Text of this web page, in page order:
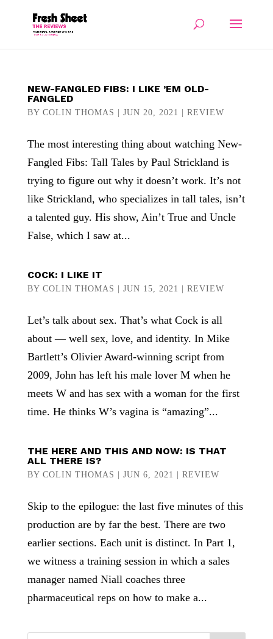
NEW-FANGLED FIBS: I LIKE ’EM OLD-
FANGLED
BY COLIN THOMAS JUN 20, 2021 REVIEW
The most interesting thing about watching New-
Fangled Fibs: Tall Tales by Paul Strickland is
trying to figure out why it doesn’t work. It’s not
like Strickland, who specializes in tall tales, isn’t
a talented guy. His show, Ain’t True and Uncle
False, which I saw at...
COCK: I LIKE IT
BY COLIN THOMAS JUN 15, 2021 REVIEW
Let’s talk about sex. That’s what Cock is all
about — well sex, love, and identity. In Mike
Bartlett’s Olivier Award-winning script from
2009, John has left his male lover M when he
meets W and has sex with a woman for the first
time. He thinks W’s vagina is “amazing”...
THE HERE AND THIS AND NOW: IS THAT
ALL THERE IS?
BY COLIN THOMAS JUN 6, 2021 REVIEW
Skip to the epilogue: the last five minutes of this
production are by far the best. There are two
earlier sections. Each unit is distinct. In Part 1,
we witness a training session in which a sales
manager named Niall coaches three
pharmaceutical reps on how to make a...